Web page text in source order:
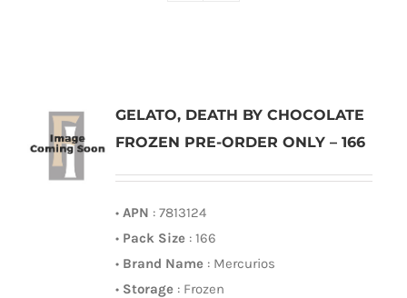
GELATO, DEATH BY CHOCOLATE
FROZEN PRE-ORDER ONLY – 166
• APN : 7813124
• Pack Size: 166
• Brand Name: Mercurios
• Storage: Frozen